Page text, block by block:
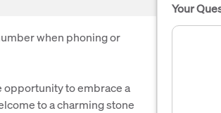
when phoning or
opportunity to embrace a
to a charming stone
Your